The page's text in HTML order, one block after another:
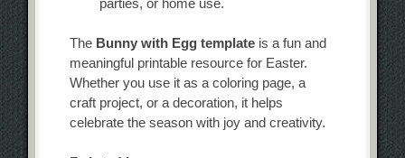
parties, or home use.
The Bunny with Egg template is a fun and
meaningful printable resource for Easter.
Whether you use it as a coloring page, a
craft project, or a decoration, it helps
celebrate the season with joy and creativity.